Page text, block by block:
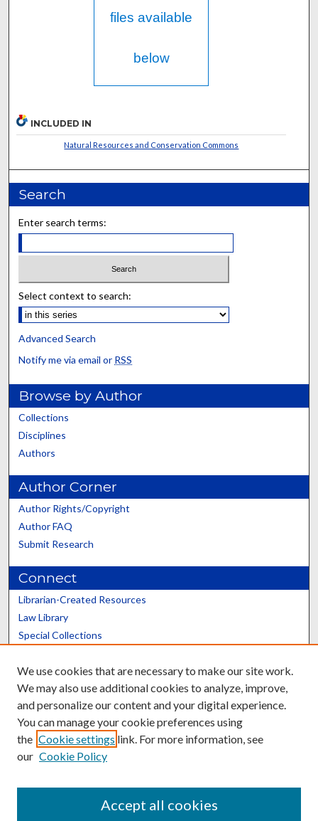
files available
below
INCLUDED IN
Natural Resources and Conservation Commons
Search
Enter search terms:
Select context to search:
Advanced Search
Notify me via email or RSS
Browse by Author
Collections
Disciplines
Authors
Author Corner
Author Rights/Copyright
Author FAQ
Submit Research
Connect
Librarian-Created Resources
Law Library
Special Collections
Scholars@UK
Contact the Repository
We use cookies that are necessary to make our site work.
We may also use additional cookies to analyze, improve,
and personalize our content and your digital experience.
You can manage your cookie preferences using
the Cookie settings link. For more information, see
our Cookie Policy
Accept all cookies